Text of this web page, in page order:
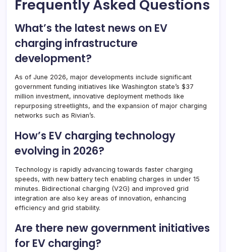
Frequently Asked Questions
What’s the latest news on EV
charging infrastructure
development?
As of June 2026, major developments include significant
government funding initiatives like Washington state’s $37
million investment, innovative deployment methods like
repurposing streetlights, and the expansion of major charging
networks such as Rivian’s.
How’s EV charging technology
evolving in 2026?
Technology is rapidly advancing towards faster charging
speeds, with new battery tech enabling charges in under 15
minutes. Bidirectional charging (V2G) and improved grid
integration are also key areas of innovation, enhancing
efficiency and grid stability.
Are there new government initiatives
for EV charging?